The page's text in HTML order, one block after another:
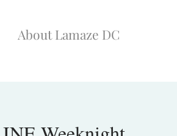
About Lamaze DC